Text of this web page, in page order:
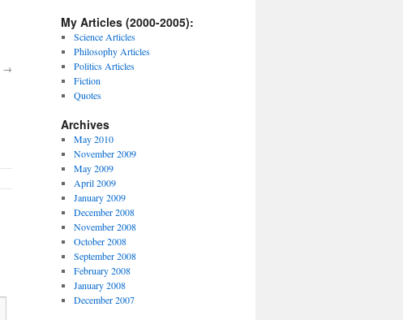
→
My Articles (2000-2005):
Science Articles
Philosophy Articles
Politics Articles
Fiction
Quotes
Archives
May 2010
November 2009
May 2009
April 2009
January 2009
December 2008
November 2008
October 2008
September 2008
February 2008
January 2008
December 2007